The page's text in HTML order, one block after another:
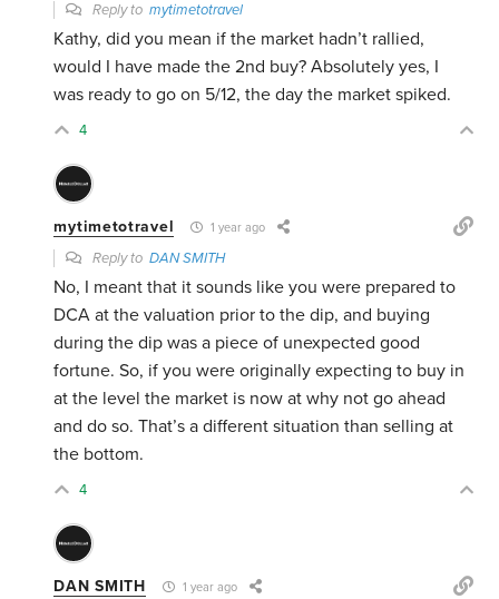
Reply tomytimetotravel
Kathy, did you mean if the market hadn’t rallied,
would I have made the 2nd buy? Absolutely yes, I
was ready to go on 5/12, the day the market spiked.
4
mytimetotravel 1 year ago
Reply toDAN SMITH
No, I meant that it sounds like you were prepared to
DCA at the valuation prior to the dip, and buying
during the dip was a piece of unexpected good
fortune. So, if you were originally expecting to buy in
at the level the market is now at why not go ahead
and do so. That’s a different situation than selling at
the bottom.
4
DAN SMITH 1 year ago